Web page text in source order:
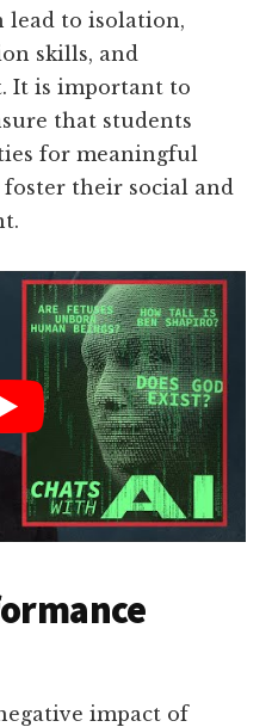
lead to isolation,
skills, and
It is important to
that students
for meaningful
their social and
impact of